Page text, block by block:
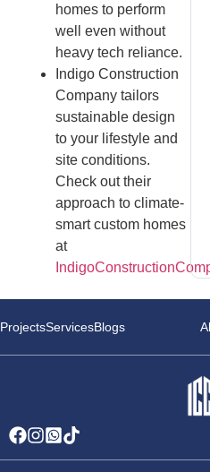
homes to perform
well even without
heavy tech reliance.
Indigo Construction
Company tailors
sustainable design
to your lifestyle and
site conditions.
Check out their
approach to climate-
smart custom homes
at
ProjectsServicesBlogs